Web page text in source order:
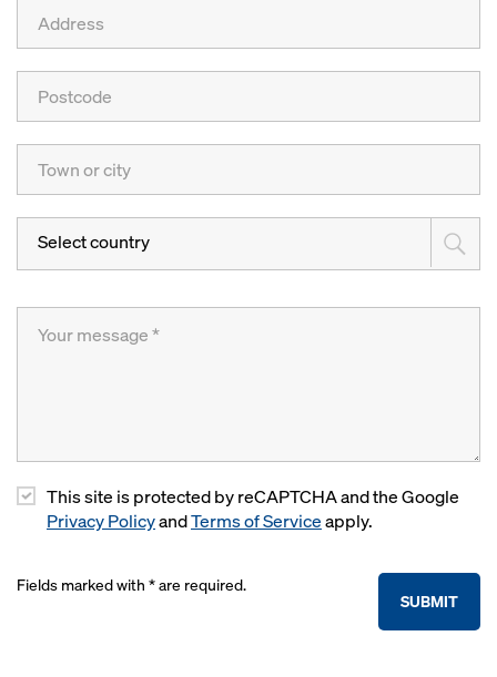
Select country
This site is protected by reCAPTCHA and the Google
Privacy PolicyandTerms of Serviceapply.
SUBMIT
Fields marked with * are required.